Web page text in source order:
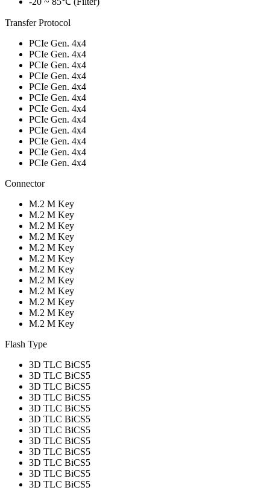
Transfer Protocol
PCIe Gen. 4x4
PCIe Gen. 4x4
PCIe Gen. 4x4
PCIe Gen. 4x4
PCIe Gen. 4x4
PCIe Gen. 4x4
PCIe Gen. 4x4
PCIe Gen. 4x4
PCIe Gen. 4x4
PCIe Gen. 4x4
PCIe Gen. 4x4
PCIe Gen. 4x4
Connector
M.2 M Key
M.2 M Key
M.2 M Key
M.2 M Key
M.2 M Key
M.2 M Key
M.2 M Key
M.2 M Key
M.2 M Key
M.2 M Key
M.2 M Key
M.2 M Key
Flash Type
3D TLC BiCS5
3D TLC BiCS5
3D TLC BiCS5
3D TLC BiCS5
3D TLC BiCS5
3D TLC BiCS5
3D TLC BiCS5
3D TLC BiCS5
3D TLC BiCS5
3D TLC BiCS5
3D TLC BiCS5
3D TLC BiCS5